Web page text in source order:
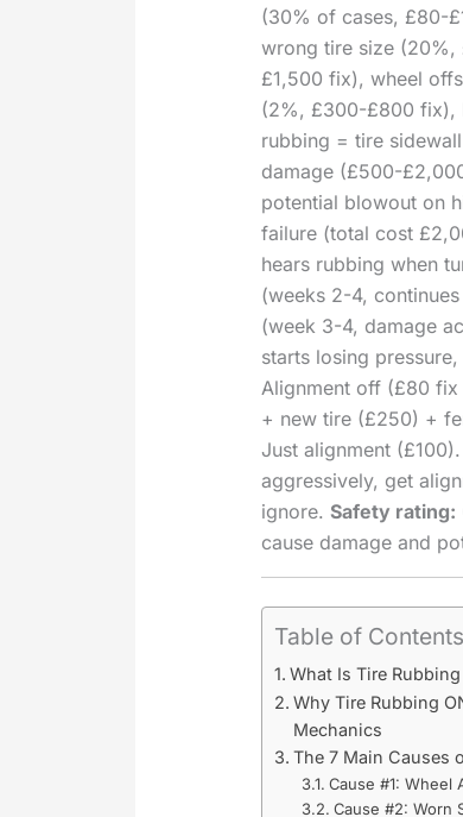
(30% of cases, £80-
wrong tire size
£1,500 fix), wheel
(2%, £300-£800 fix),
rubbing = tire
damage (£500-
potential blowout on
failure (total cost
hears rubbing when
(weeks 2-4,
(week 3-4, damage
starts losing
Alignment off (£80 fix
+ new tire (£250) +
Just alignment
aggressively, get
ignore. Safety rating:
cause damage and
Table of Contents
What Is Tire
Why Tire Rubbing
Mechanics
The 7 Main Causes
Cause #1: Wheel
Cause #2: Worn